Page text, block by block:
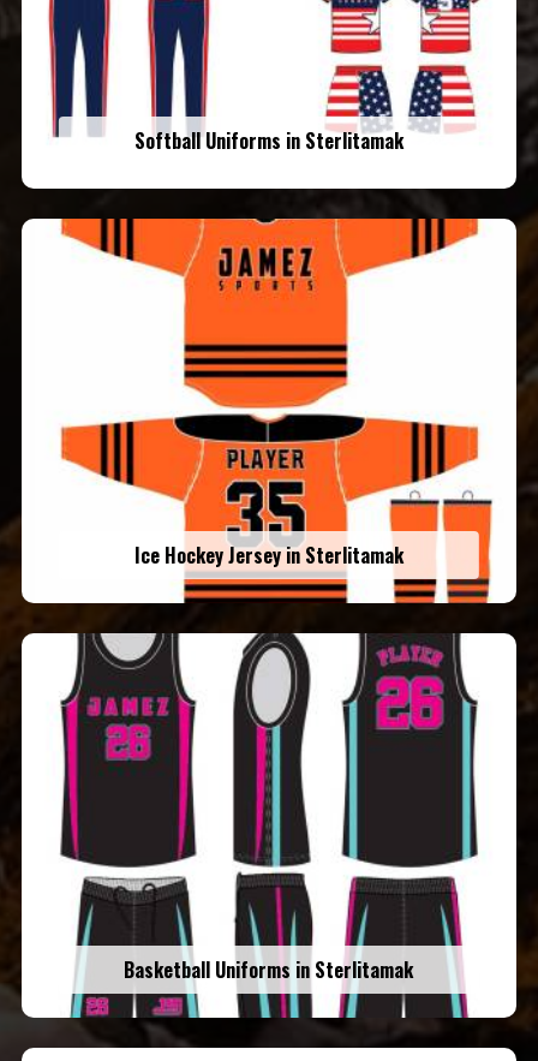
Softball Uniforms in Sterlitamak
Ice Hockey Jersey in Sterlitamak
Basketball Uniforms in Sterlitamak